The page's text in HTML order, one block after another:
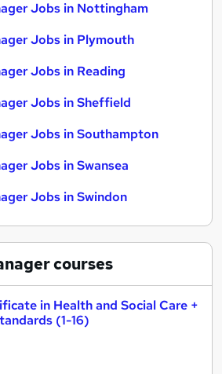
Jobs in Nottingham
Jobs in Plymouth
Jobs in Reading
Jobs in Sheffield
Jobs in Southampton
Jobs in Swansea
Jobs in Swindon
courses
in Health and Social Care +
(1-16)